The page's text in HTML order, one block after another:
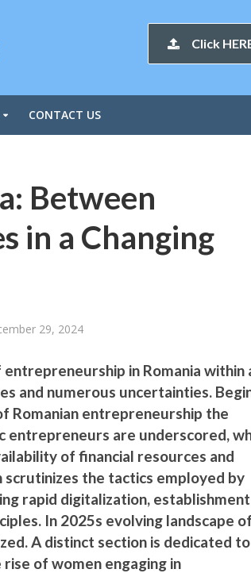
Click
CONTACT US
Between
in a Changing
29, 2024
in Romania within
and numerous uncertainties.
Romanian entrepreneurship the
are underscored,
of financial resources and
the tactics employed by
rapid digitalization,
In 2025s evolving landscape of
A distinct section is dedicated to
of women engaging in